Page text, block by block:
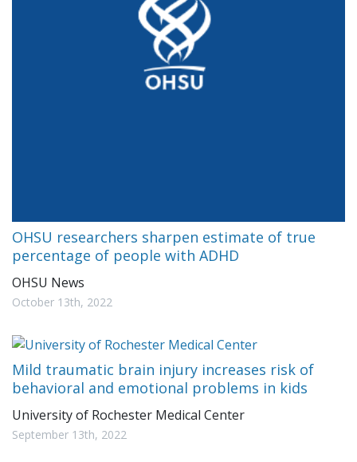
OHSU researchers sharpen estimate of true
percentage of people with ADHD
OHSU News
October 13th, 2022
Mild traumatic brain injury increases risk of
behavioral and emotional problems in kids
University of Rochester Medical Center
September 13th, 2022